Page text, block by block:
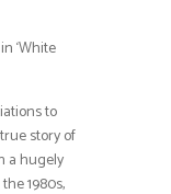
‘White
to
story of
a hugely
1980s,